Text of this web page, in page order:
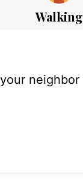
Walking
neighbor